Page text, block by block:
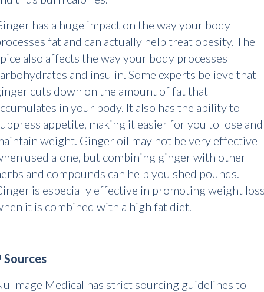
has a huge impact on the way your body
fat and can actually help treat obesity. The
also affects the way your body processes
and insulin. Some experts believe that
cuts down on the amount of fat that
in your body. It also has the ability to
appetite, making it easier for you to lose and
weight. Ginger oil may not be very effective
used alone, but combining ginger with other
and compounds can help you shed pounds.
is especially effective in promoting weight
it is combined with a high fat diet.
Sources
Image Medical has strict sourcing guidelines to